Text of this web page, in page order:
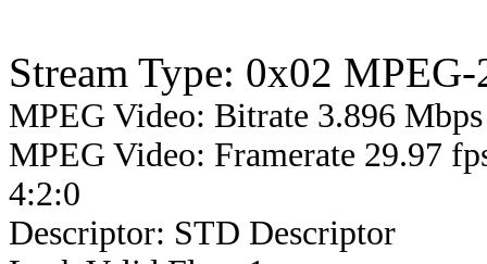
Stream Type: 0x02
MPEG Video: Bitrate 3.896
MPEG Video: Framerate 29.97
4:2:0
Descriptor: STD Descriptor